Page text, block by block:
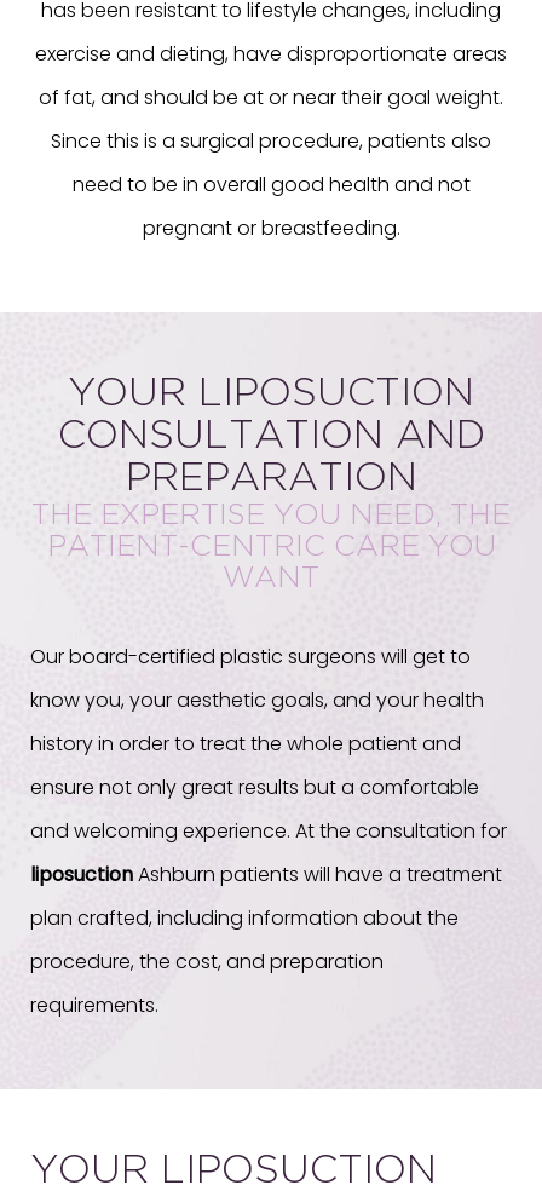
has been resistant to lifestyle changes, including
exercise and dieting, have disproportionate areas
of fat, and should be at or near their goal weight.
Since this is a surgical procedure, patients also
need to be in overall good health and not
pregnant or breastfeeding.
YOUR LIPOSUCTION
CONSULTATION AND
PREPARATION
THE EXPERTISE YOU NEED, THE
PATIENT-CENTRIC CARE YOU
WANT
Our board-certified plastic surgeons will get to
know you, your aesthetic goals, and your health
history in order to treat the whole patient and
ensure not only great results but a comfortable
and welcoming experience. At the consultation for
liposuction Ashburn patients will have a treatment
plan crafted, including information about the
procedure, the cost, and preparation
requirements.
YOUR LIPOSUCTION